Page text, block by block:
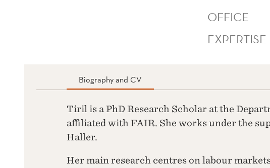
OFFICE
EXPERTISE
Biography and CV
Tiril is a PhD Research Scholar at the
affiliated with FAIR. She works under the
Haller.
Her main research centres on labour